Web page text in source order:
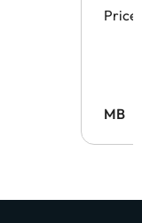
Price
MB